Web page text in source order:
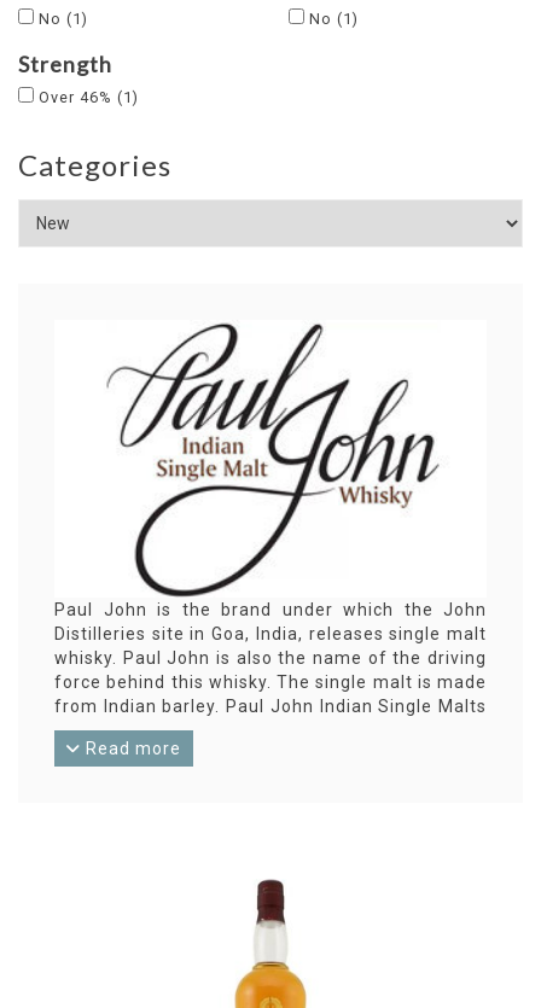
No (1) No (1)
Strength
Over 46% (1)
Categories
Paul John is the brand under which the John
Distilleries site in Goa, India, releases single malt
whisky. Paul John is also the name of the driving
force behind this whisky. The single malt is made
from Indian barley. Paul John Indian Single Malts
was launched in Great Britain in 2012 with
considerable success. Paul John is now an
Read more